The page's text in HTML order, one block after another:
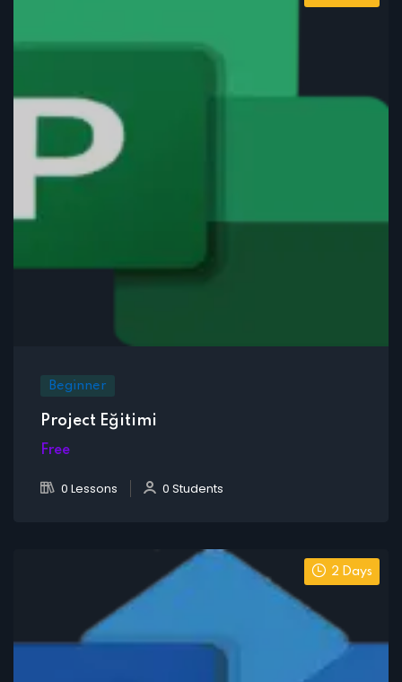
Beginner
Project Eğitimi
Free
0 Lessons 0 Students
2 Days